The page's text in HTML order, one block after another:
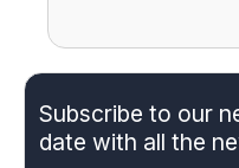
Subscribe to our
date with all the